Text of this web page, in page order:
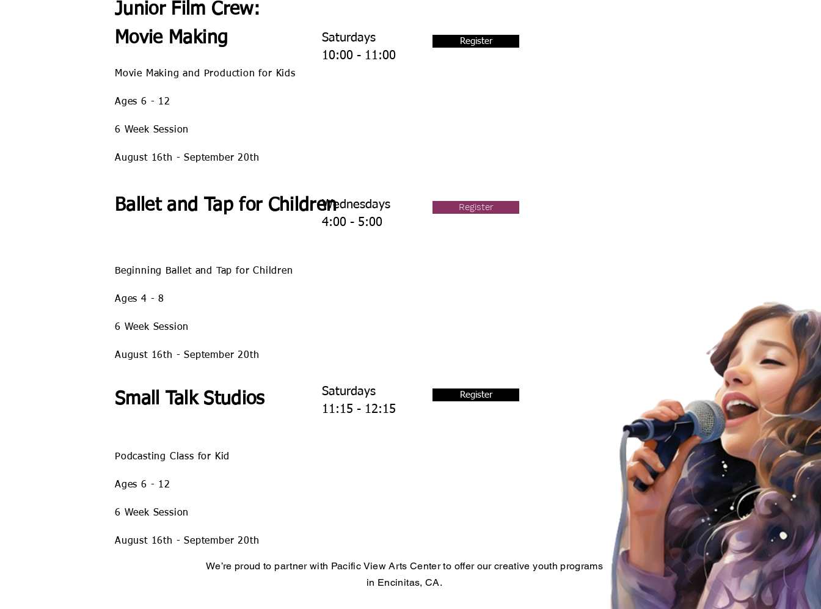
Junior Film Crew:
Movie Making
Movie Making and Production for Kids
Ages 6 - 12
6 Week Session
August 16th - September 20th
Saturdays
10:00 - 11:00
Register
Ballet and Tap for ChildrenWednesdays
4:00 - 5:00
Register
Beginning Ballet and Tap for Children
Ages 4 - 8
6 Week Session
August 16th - September 20th
Small Talk Studios
Saturdays
11:15 - 12:15
Register
Podcasting Class for Kid
Ages 6 - 12
6 Week Session
August 16th - September 20th
We’re proud to partner with Pacific View Arts Center to offer our creative youth programs
in Encinitas, CA.